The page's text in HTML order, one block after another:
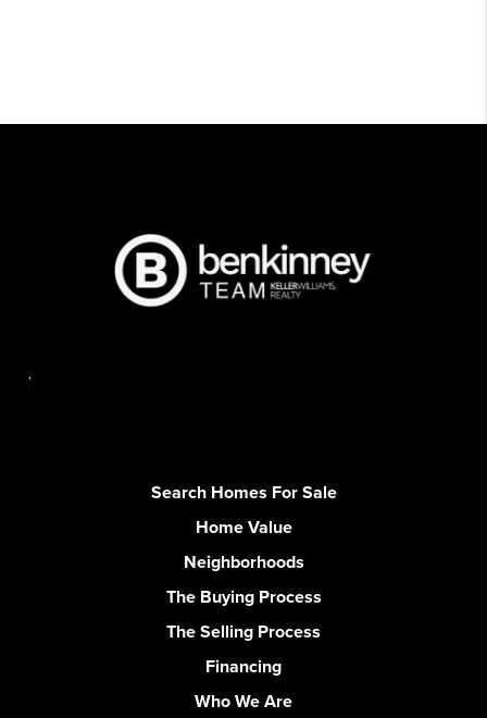
Search Homes For Sale
Home Value
Neighborhoods
The Buying Process
The Selling Process
Financing
Who We Are